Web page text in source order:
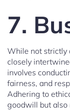
7.
While not strictly
closely
involves
fairness, and
Adhering to
goodwill but also